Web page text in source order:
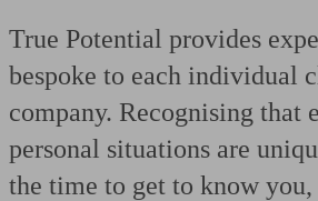
True Potential provides
bespoke to each individual
company. Recognising that
personal situations are
the time to get to know you,